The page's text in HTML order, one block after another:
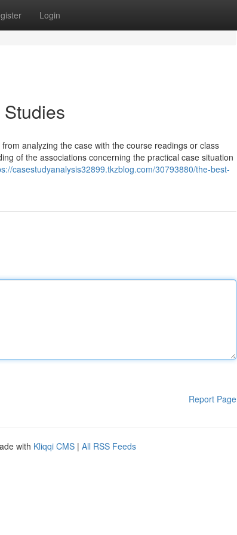
Login
analyzing the case with the course readings or class
of the associations concerning the practical case situation
casestudyanalysis32899.tkzblog.com/30793880/the-best-
Report Page
with Kliqqi CMS | All RSS Feeds